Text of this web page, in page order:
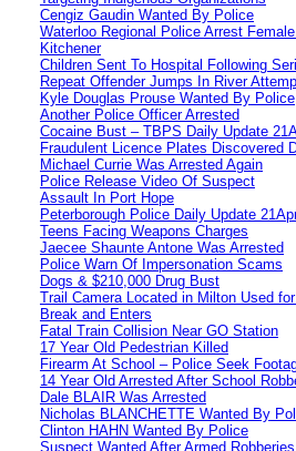
Cengiz Gaudin Wanted By Police
Waterloo Regional Police Arrest
Kitchener
Children Sent To Hospital Following
Repeat Offender Jumps In River
Kyle Douglas Prouse Wanted By Police
Another Police Officer Arrested
Cocaine Bust – TBPS Daily Update
Fraudulent Licence Plates Discovered
Michael Currie Was Arrested Again
Police Release Video Of Suspect
Assault In Port Hope
Peterborough Police Daily Update
Teens Facing Weapons Charges
Jaecee Shaunte Antone Was Arrested
Police Warn Of Impersonation Scams
Dogs & $210,000 Drug Bust
Trail Camera Located in Milton Used
Break and Enters
Fatal Train Collision Near GO Station
17 Year Old Pedestrian Killed
Firearm At School – Police Seek
14 Year Old Arrested After School
Dale BLAIR Was Arrested
Nicholas BLANCHETTE Wanted By
Clinton HAHN Wanted By Police
Suspect Wanted After Armed